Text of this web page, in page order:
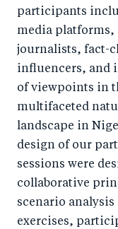
participants
media platforms,
journalists, fact-
influencers, and
of viewpoints in
multifaceted
landscape in
design of our
sessions were
collaborative
scenario
exercises,